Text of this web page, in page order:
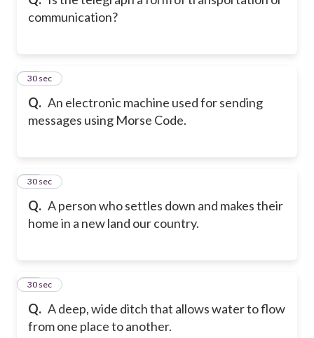
communication?
Q. An electronic machine used for sending
messages using Morse Code.
15
30 sec
Q. A person who settles down and makes their
home in a new land our country.
16
30 sec
Q. A deep, wide ditch that allows water to flow
from one place to another.
17
30 sec